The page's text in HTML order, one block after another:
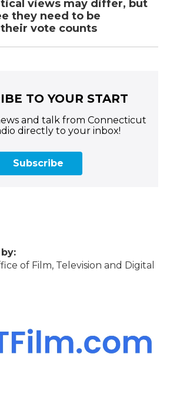
views may differ, but
they need to be
vote counts
TO YOUR START
and talk from Connecticut
directly to your inbox!
Subscribe
of Film, Television and Digital